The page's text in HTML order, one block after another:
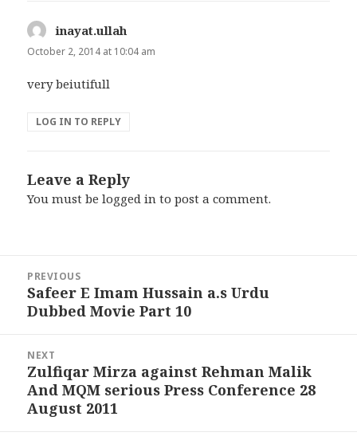
inayat.ullah
October 2, 2014 at 10:04 am
very beiutifull
LOG IN TO REPLY
Leave a Reply
You must belogged in to post a comment.
navigation
PREVIOUS
Previous
post:
Safeer E Imam Hussain a.s Urdu
Dubbed Movie Part 10
NEXT
Next
post:
Zulfiqar Mirza against Rehman Malik
And MQM serious Press Conference 28
August 2011